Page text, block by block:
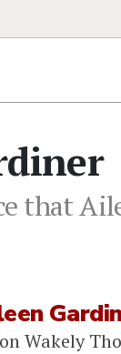
that
Wakely